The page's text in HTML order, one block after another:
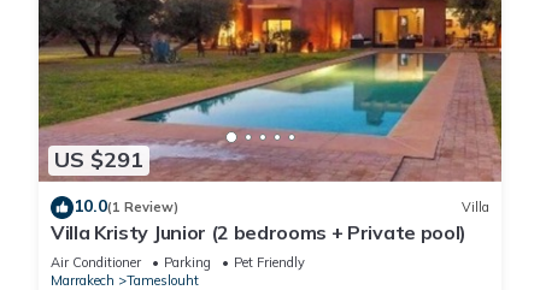
US $291
10.0(1 Review) Villa
Villa Kristy Junior (2 bedrooms + Private pool)
Air Conditioner Parking
Pet Friendly
Marrakech
Tameslouht